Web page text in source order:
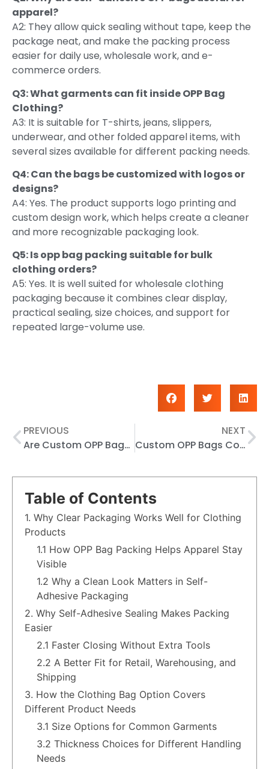
apparel?
A2: They allow quick sealing without tape, keep the
package neat, and make the packing process
easier for daily use, wholesale work, and e-
commerce orders.
Q3: What garments can fit inside OPP Bag
Clothing?
A3: It is suitable for T-shirts, jeans, slippers,
underwear, and other folded apparel items, with
several sizes available for different packing needs.
Q4: Can the bags be customized with logos or
designs?
A4: Yes. The product supports logo printing and
custom design work, which helps create a cleaner
and more recognizable packaging look.
Q5: Is opp bag packing suitable for bulk
clothing orders?
A5: Yes. It is well suited for wholesale clothing
packaging because it combines clear display,
practical sealing, size choices, and support for
repeated large-volume use.
PREVIOUS
Are Custom OPP Bags Worth It for Self-Adhesive and Wholesale Packaging Needs?
NEXT
Custom OPP Bags Color Options: How to Choose the Right Look for Your Products
Table of Contents
1. Why Clear Packaging Works Well for Clothing
Products
1.1 How OPP Bag Packing Helps Apparel Stay
Visible
1.2 Why a Clean Look Matters in Self-
Adhesive Packaging
2. Why Self-Adhesive Sealing Makes Packing
Easier
2.1 Faster Closing Without Extra Tools
2.2 A Better Fit for Retail, Warehousing, and
Shipping
3. How the Clothing Bag Option Covers
Different Product Needs
3.1 Size Options for Common Garments
3.2 Thickness Choices for Different Handling
Needs